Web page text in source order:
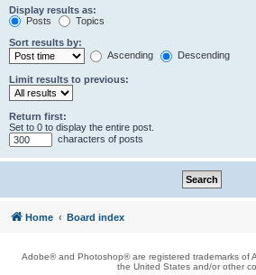
Display results as:
Posts
Topics
Sort results by:
Ascending
Descending
Limit results to previous:
Return first:
Set to 0 to display the entire post.
characters of posts
Home Board index
Adobe® and Photoshop® are registered trademarks of
the United States and/or other